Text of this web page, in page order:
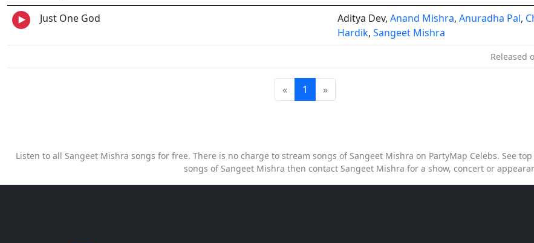
Just One God
Aditya Dev, Anand Mishra, Anuradha Pal,
Hardik, Sangeet Mishra
Released
« 1 »
Listen to all Sangeet Mishra songs for free. There is no charge to stream songs of Sangeet Mishra on PartyMap Celebs. See
songs of Sangeet Mishra then contact Sangeet Mishra for a show, concert or